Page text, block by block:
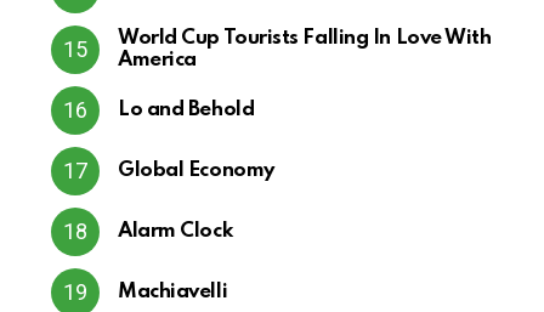
World Cup Tourists Falling In Love With
America
Lo and Behold
Global Economy
Alarm Clock
Machiavelli